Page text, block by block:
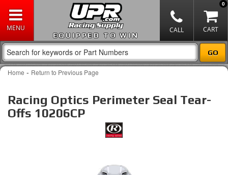
EQUIPPED TO WIN
0
Home - Return to Previous Page
Racing Optics Perimeter Seal Tear-
Offs 10206CP